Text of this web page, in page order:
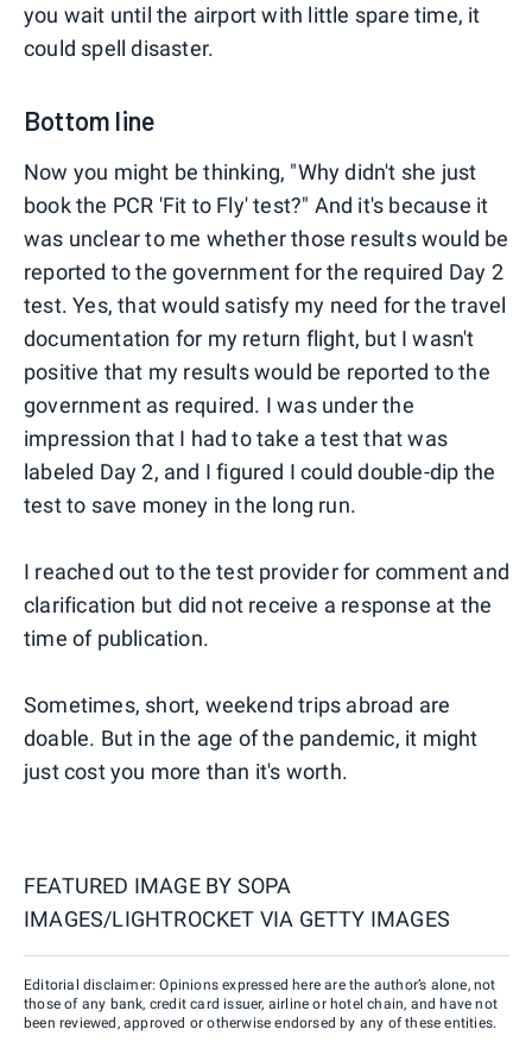
you wait until the airport with little spare time, it
could spell disaster.
Bottom line
Now you might be thinking, "Why didn't she just
book the PCR 'Fit to Fly' test?" And it's because it
was unclear to me whether those results would be
reported to the government for the required Day 2
test. Yes, that would satisfy my need for the travel
documentation for my return flight, but I wasn't
positive that my results would be reported to the
government as required. I was under the
impression that I had to take a test that was
labeled Day 2, and I figured I could double-dip the
test to save money in the long run.
I reached out to the test provider for comment and
clarification but did not receive a response at the
time of publication.
Sometimes, short, weekend trips abroad are
doable. But in the age of the pandemic, it might
just cost you more than it's worth.
FEATURED IMAGE BY SOPA
IMAGES/LIGHTROCKET VIA GETTY IMAGES
Editorial disclaimer: Opinions expressed here are the author’s alone, not
those of any bank, credit card issuer, airline or hotel chain, and have not
been reviewed, approved or otherwise endorsed by any of these entities.